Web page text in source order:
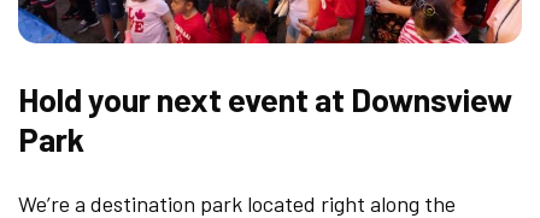
Hold your next event at Downsview
Park
We’re a destination park located right along the